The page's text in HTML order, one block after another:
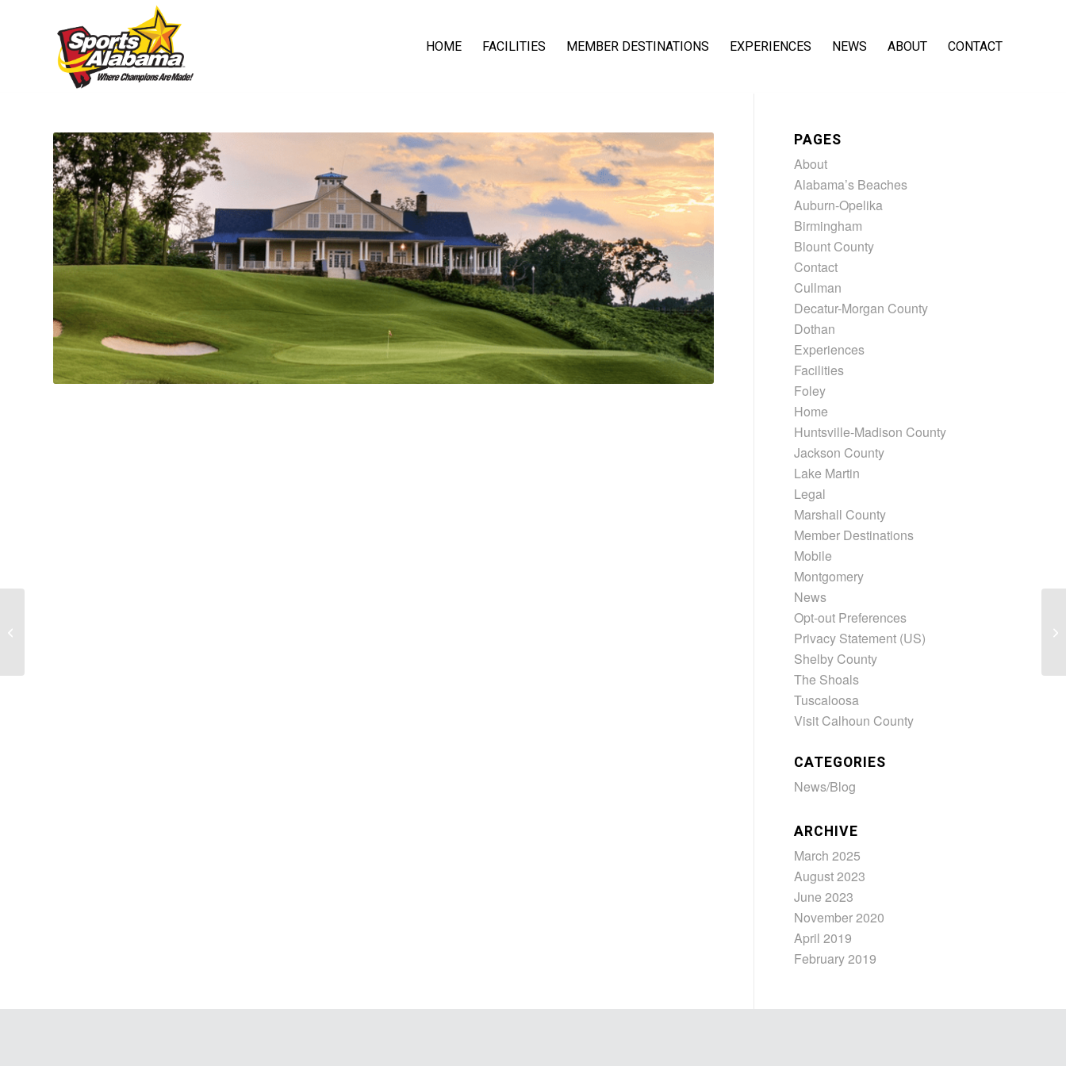
HOME FACILITIES MEMBER DESTINATIONS EXPERIENCES NEWS ABOUT CONTACT
PAGES
About
Alabama’s Beaches
Auburn-Opelika
Birmingham
Blount County
Contact
Cullman
Decatur-Morgan County
Dothan
Experiences
Facilities
Foley
Home
Huntsville-Madison County
Jackson County
Lake Martin
Legal
Marshall County
Member Destinations
Mobile
Montgomery
News
Opt-out Preferences
Privacy Statement (US)
Shelby County
The Shoals
Tuscaloosa
Visit Calhoun County
CATEGORIES
News/Blog
ARCHIVE
March 2025
August 2023
June 2023
November 2020
April 2019
February 2019